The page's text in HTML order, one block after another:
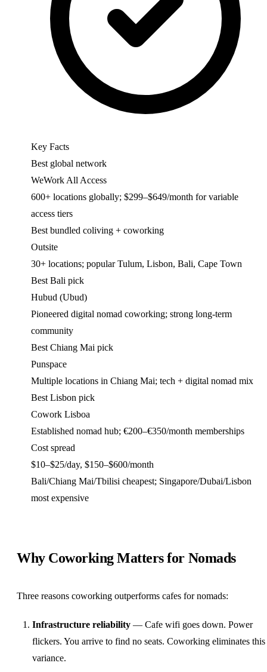
Key Facts
Best global network
WeWork All Access
600+ locations globally; $299–$649/month for variable
access tiers
Best bundled coliving + coworking
Outsite
30+ locations; popular Tulum, Lisbon, Bali, Cape Town
Best Bali pick
Hubud (Ubud)
Pioneered digital nomad coworking; strong long-term
community
Best Chiang Mai pick
Punspace
Multiple locations in Chiang Mai; tech + digital nomad mix
Best Lisbon pick
Cowork Lisboa
Established nomad hub; €200–€350/month memberships
Cost spread
$10–$25/day, $150–$600/month
Bali/Chiang Mai/Tbilisi cheapest; Singapore/Dubai/Lisbon
most expensive
Why Coworking Matters for Nomads
Three reasons coworking outperforms cafes for nomads:
Infrastructure reliability — Cafe wifi goes down. Power
flickers. You arrive to find no seats. Coworking eliminates this
variance.